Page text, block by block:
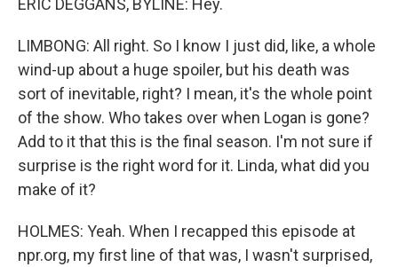
ERIC DEGGANS, BYLINE: Hey.
LIMBONG: All right. So I know I just did, like, a whole
wind-up about a huge spoiler, but his death was
sort of inevitable, right? I mean, it's the whole point
of the show. Who takes over when Logan is gone?
Add to it that this is the final season. I'm not sure if
surprise is the right word for it. Linda, what did you
make of it?
HOLMES: Yeah. When I recapped this episode at
npr.org, my first line of that was, I wasn't surprised,